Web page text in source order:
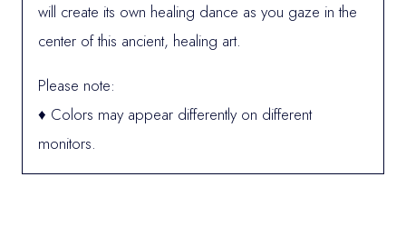
will create its own healing dance as you gaze in the
center of this ancient, healing art.
Please note:
♦ Colors may appear differently on different
monitors.